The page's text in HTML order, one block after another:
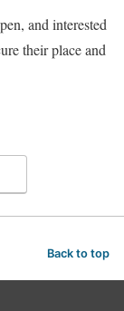
and interested
their place and
Back to top